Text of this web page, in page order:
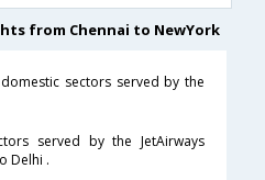
from Chennai to NewYork
sectors served by the
served by the JetAirways
Delhi .